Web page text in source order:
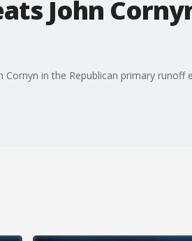
John
in the Republican primary runoff